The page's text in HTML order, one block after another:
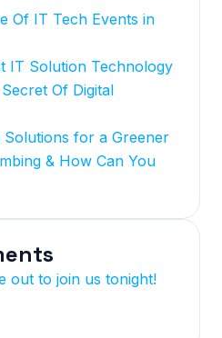
Of IT Tech Events in
IT Solution Technology
Of Digital
Solutions for a Greener
& How Can You
out to join us tonight!